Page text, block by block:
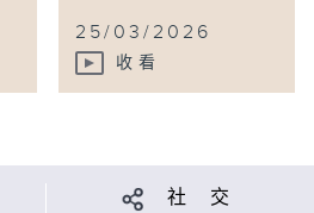
25/03/2026
收看
社 交